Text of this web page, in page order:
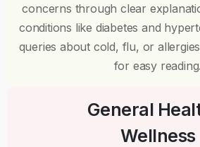
concerns through clear
conditions like diabetes and
queries about cold, flu, or
for easy reading.
General
Wellness